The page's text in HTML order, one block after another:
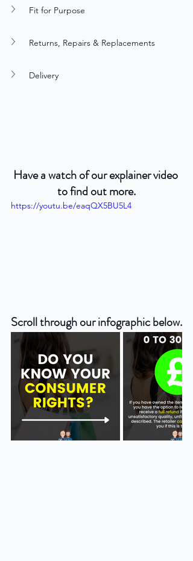
Fit for Purpose
Returns, Repairs & Replacements
Delivery
Have a watch of our explainer video
to find out more.
https://youtu.be/eaqQX5BU5L4
Scroll through our infographic below.